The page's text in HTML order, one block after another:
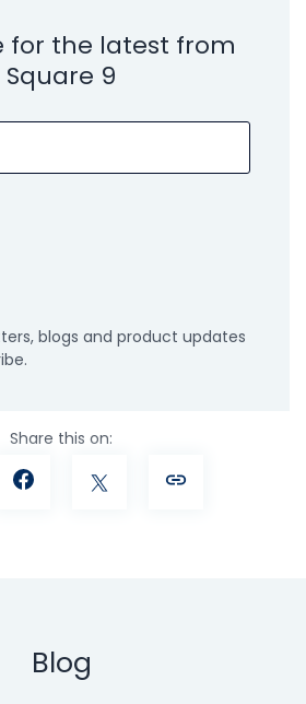
for the latest from
Square 9
blogs and product updates
Share this on:
Blog